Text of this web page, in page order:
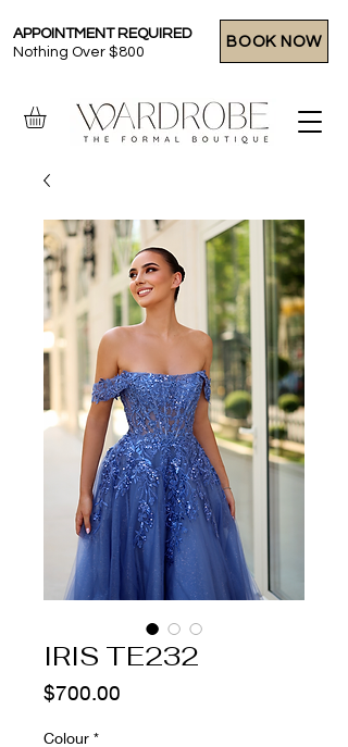
APPOINTMENT REQUIRED
Nothing Over $800
BOOK NOW
IRIS TE232
$700.00
Colour *